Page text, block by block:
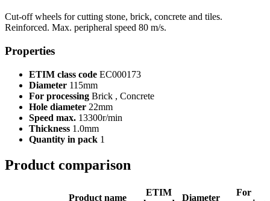
Cut-off wheels for cutting stone, brick, concrete and tiles.
Reinforced. Max. peripheral speed 80 m/s.
Properties
ETIM class code EC000173
Diameter 115mm
For processing Brick , Concrete
Hole diameter 22mm
Speed max. 13300r/min
Thickness 1.0mm
Quantity in pack 1
Product comparison
Product name
ETIM
Diameter
For